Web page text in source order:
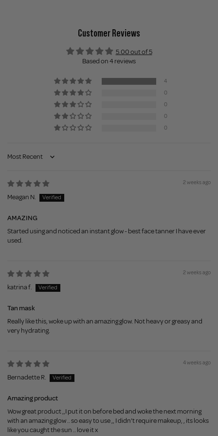
Customer Reviews
5.00 out of 5
Based on 4 reviews
4
0
0
0
0
Sort by
2 weeks ago
Meagan N.
AMAZING
Started using and noticed an instant glow - best face tanner I have ever
used.
2 weeks ago
katrina f.
Tan mask
Really like this, woke up with an amazing glow. Not heavy or greasy and
very hydrating.
4 weeks ago
Bernadette R.
Amazing product
Wow great product ,,I put it on before bed and woke the next morning
with an amazing glow .. so easy to use ,, I didn’t require makeup, , its looks
like you caught the sun .. love it x